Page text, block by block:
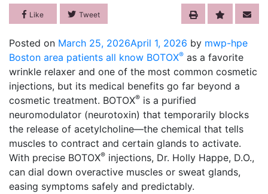
Like Tweet
Posted on March 25, 2026April 1, 2026 by mwp-hpe
Boston area patients all know BOTOX® as a favorite
wrinkle relaxer and one of the most common cosmetic
injections, but its medical benefits go far beyond a
cosmetic treatment. BOTOX® is a purified
neuromodulator (neurotoxin) that temporarily blocks
the release of acetylcholine—the chemical that tells
muscles to contract and certain glands to activate.
With precise BOTOX® injections, Dr. Holly Happe, D.O.,
can dial down overactive muscles or sweat glands,
easing symptoms safely and predictably.